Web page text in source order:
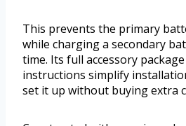
This prevents the primary
while charging a secondary
time. Its full accessory
instructions simplify
set it up without buying extra